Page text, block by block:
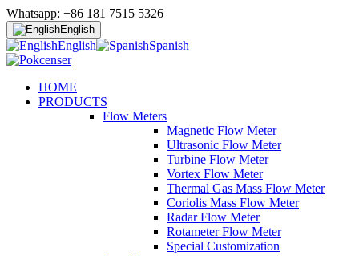
Whatsapp: +86 181 7515 5326
English
English Spanish
HOME
PRODUCTS
Flow Meters
Magnetic Flow Meter
Ultrasonic Flow Meter
Turbine Flow Meter
Vortex Flow Meter
Thermal Gas Mass Flow Meter
Coriolis Mass Flow Meter
Radar Flow Meter
Rotameter Flow Meter
Special Customization